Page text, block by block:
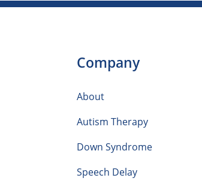
Company
About
Autism Therapy
Down Syndrome
Speech Delay